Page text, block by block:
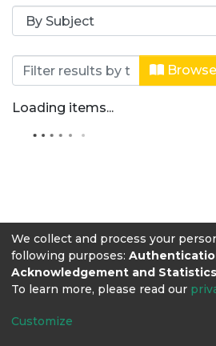
Browsing Zootecnia
Browse
Loading items...
We collect and process your
following purposes:
Acknowledgement and Statistics
To learn more, please read our
Customize